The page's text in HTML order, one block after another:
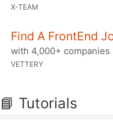
X-TEAM
Find A FrontEnd
with 4,000+
VETTERY
📘 Tutorials